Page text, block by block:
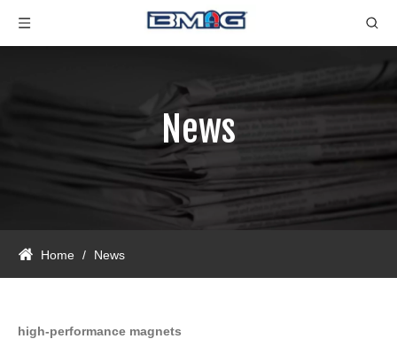
News
Home / News
high-performance magnets